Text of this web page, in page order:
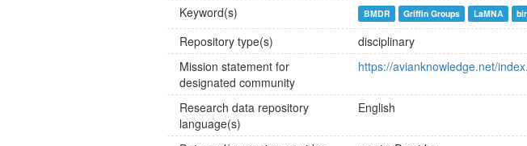
Keyword(s)
BMDR Griffin Groups LaMNA
Repository type(s)
disciplinary
Mission statement for
designated community
https://avianknowledge.net/
Research data repository
language(s)
English